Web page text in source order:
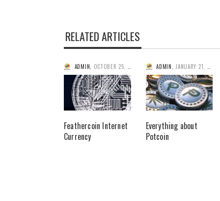
RELATED ARTICLES
ADMIN OCTOBER 25, 2013
Feathercoin Internet
Currency
ADMIN JANUARY 21, 2014
Everything about
Potcoin